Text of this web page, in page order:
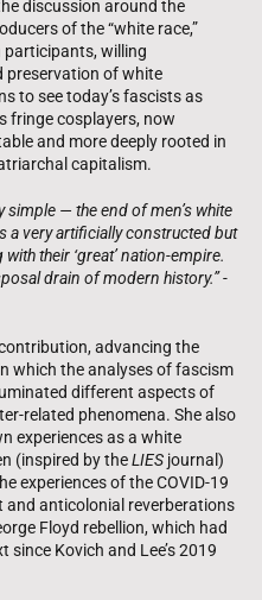
discussion around the
of the “white race,”
participants, willing
preservation of white
to see today’s fascists as
fringe cosplayers, now
and more deeply rooted in
capitalism.
simple — the end of men’s white
a very artificially constructed but
their ‘great’ nation-empire.
drain of modern history.” -
advancing the
which the analyses of fascism
different aspects of
related phenomena. She also
experiences as a white
(inspired by theLIES journal)
experiences of the COVID-19
anticolonial reverberations
Floyd rebellion, which had
Kovich and Lee’s 2019